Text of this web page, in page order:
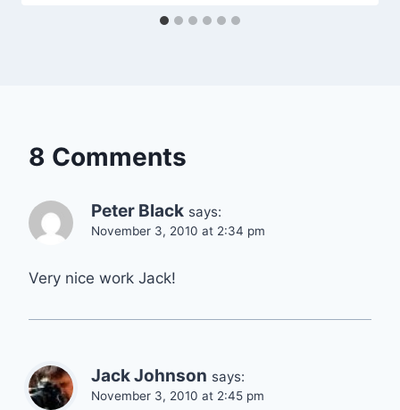
8 Comments
Peter Black says:
November 3, 2010 at 2:34 pm
Very nice work Jack!
Jack Johnson says:
November 3, 2010 at 2:45 pm